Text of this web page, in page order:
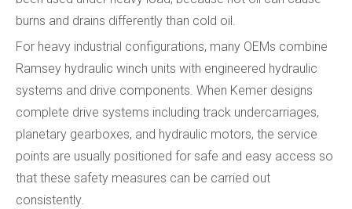
burns and drains differently than cold oil.
For heavy industrial configurations, many OEMs combine
Ramsey hydraulic winch units with engineered hydraulic
systems and drive components. When Kemer designs
complete drive systems including track undercarriages,
planetary gearboxes, and hydraulic motors, the service
points are usually positioned for safe and easy access so
that these safety measures can be carried out
consistently.